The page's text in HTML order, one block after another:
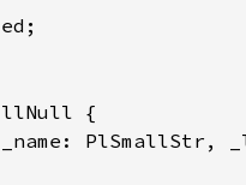
PlSmallStr,